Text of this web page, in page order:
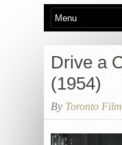
Drive a
(1954)
By Toronto